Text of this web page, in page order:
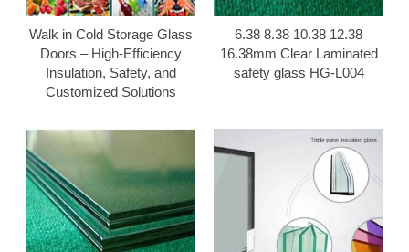
Walk in Cold Storage Glass
Doors – High-Efficiency
Insulation, Safety, and
Customized Solutions
6.38 8.38 10.38 12.38
16.38mm Clear Laminated
safety glass HG-L004